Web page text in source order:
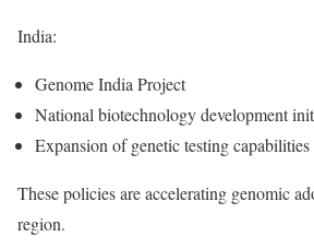
India:
Genome India Project
National biotechnology development
Expansion of genetic testing capabilities
These policies are accelerating genomic
region.